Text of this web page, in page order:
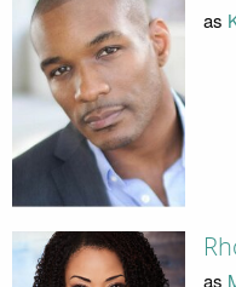
as
as